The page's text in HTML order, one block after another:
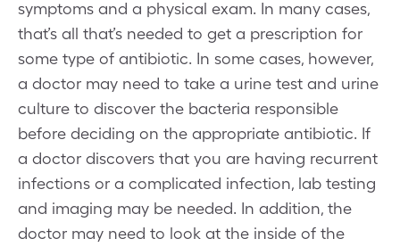
symptoms and a physical exam. In many cases,
that’s all that’s needed to get a prescription for
some type of antibiotic. In some cases, however,
a doctor may need to take a urine test and urine
culture to discover the bacteria responsible
before deciding on the appropriate antibiotic. If
a doctor discovers that you are having recurrent
infections or a complicated infection, lab testing
and imaging may be needed. In addition, the
doctor may need to look at the inside of the